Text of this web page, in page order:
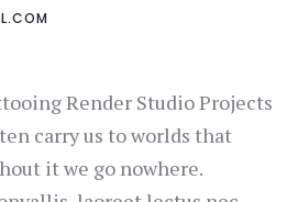
Render Studio Projects
carry us to worlds that
it we go nowhere.